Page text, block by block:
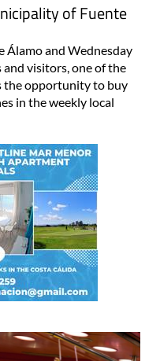
of Fuente
Álamo and Wednesday
and visitors, one of the
the opportunity to buy
in the weekly local